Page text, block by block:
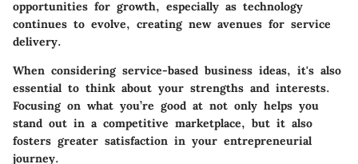
opportunities for growth, especially as technology
continues to evolve, creating new avenues for service
delivery.
When considering service-based business ideas, it's also
essential to think about your strengths and interests.
Focusing on what you’re good at not only helps you
stand out in a competitive marketplace, but it also
fosters greater satisfaction in your entrepreneurial
journey.